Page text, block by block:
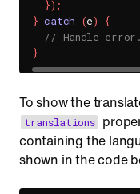
}) ;
} catch (e)
{
// Handle error.
}
To show the
translations
containing the
shown in the code